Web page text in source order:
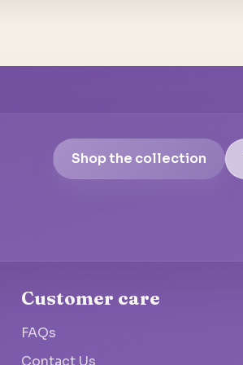
Shop the collection
Customer care
FAQs